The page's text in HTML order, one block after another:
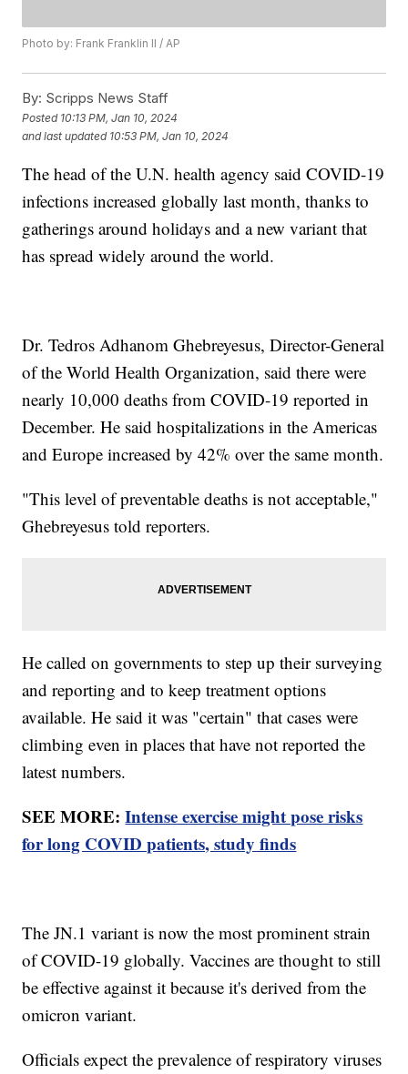
Photo by: Frank Franklin II / AP
By: Scripps News Staff
Posted 10:13 PM, Jan 10, 2024
and last updated 10:53 PM, Jan 10, 2024
The head of the U.N. health agency said COVID-19
infections increased globally last month, thanks to
gatherings around holidays and a new variant that
has spread widely around the world.
Dr. Tedros Adhanom Ghebreyesus, Director-General
of the World Health Organization, said there were
nearly 10,000 deaths from COVID-19 reported in
December. He said hospitalizations in the Americas
and Europe increased by 42% over the same month.
"This level of preventable deaths is not acceptable,"
Ghebreyesus told reporters.
He called on governments to step up their surveying
and reporting and to keep treatment options
available. He said it was "certain" that cases were
climbing even in places that have not reported the
latest numbers.
SEE MORE:Intense exercise might pose risks
for long COVID patients, study finds
The JN.1 variant is now the most prominent strain
of COVID-19 globally. Vaccines are thought to still
be effective against it because it's derived from the
omicron variant.
Officials expect the prevalence of respiratory viruses